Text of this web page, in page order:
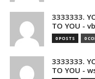
3333333.
TO YOU -
0 POSTS 0
3333333.
TO YOU -